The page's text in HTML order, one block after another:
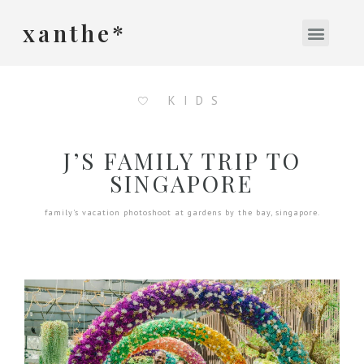
xanthe*
KIDS
J’S FAMILY TRIP TO
SINGAPORE
family's vacation photoshoot at gardens by the bay, singapore.